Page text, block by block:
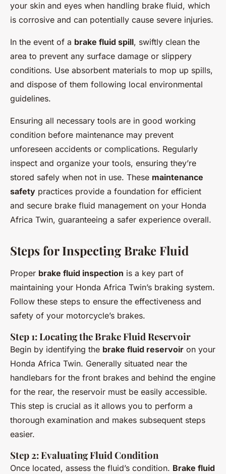
your skin and eyes when handling brake fluid, which
is corrosive and can potentially cause severe injuries.
In the event of a brake fluid spill, swiftly clean the
area to prevent any surface damage or slippery
conditions. Use absorbent materials to mop up spills,
and dispose of them following local environmental
guidelines.
Ensuring all necessary tools are in good working
condition before maintenance may prevent
unforeseen accidents or complications. Regularly
inspect and organize your tools, ensuring they’re
stored safely when not in use. These maintenance
safety practices provide a foundation for efficient
and secure brake fluid management on your Honda
Africa Twin, guaranteeing a safer experience overall.
Steps for Inspecting Brake Fluid
Proper brake fluid inspection is a key part of
maintaining your Honda Africa Twin’s braking system.
Follow these steps to ensure the effectiveness and
safety of your motorcycle’s brakes.
Step 1: Locating the Brake Fluid Reservoir
Begin by identifying the brake fluid reservoir on your
Honda Africa Twin. Generally situated near the
handlebars for the front brakes and behind the engine
for the rear, the reservoir must be easily accessible.
This step is crucial as it allows you to perform a
thorough examination and makes subsequent steps
easier.
Step 2: Evaluating Fluid Condition
Once located, assess the fluid’s condition. Brake fluid